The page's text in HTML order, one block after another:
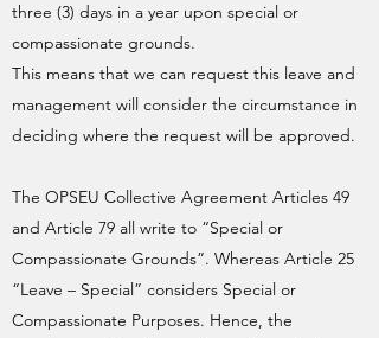
three (3) days in a year upon special or
compassionate grounds.
This means that we can request this leave and
management will consider the circumstance in
deciding where the request will be approved.
The OPSEU Collective Agreement Articles 49
and Article 79 all write to “Special or
Compassionate Grounds”. Whereas Article 25
“Leave – Special” considers Special or
Compassionate Purposes. Hence, the